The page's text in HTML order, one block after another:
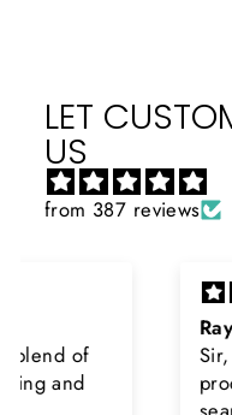
LET
US
from 387 reviews
Rayhaan x
Sir, thank you so
product. Really